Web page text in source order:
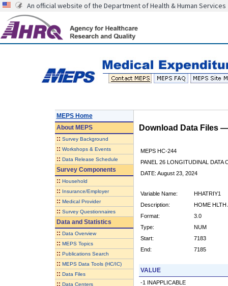
An official website of the Department of Health & Human Services
MEPS Home
AboutMEPS
:: Survey Background
:: Workshops & Events
:: Data Release Schedule
Survey Components
:: Household
:: Insurance/Employer
:: Medical Provider
:: Survey Questionnaires
Data and Statistics
:: Data Overview
:: MEPS Topics
:: Publications Search
:: MEPS Data Tools (HC/IC)
:: Data Files
:: Data Centers
Download Data Files
MEPS HC-244
PANEL 26 LONGITUDINAL DATA
DATE: August 23, 2024
Variable Name:
HHATRIY1
Description:
HOME HLTH
Format:
3.0
Type:
NUM
Start:
7183
End:
7185
VALUE
-1 INAPPLICABLE